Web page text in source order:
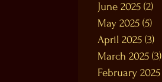
June 2025 (2)
May 2025 (5)
April 2025 (3)
March 2025 (3)
February 2025